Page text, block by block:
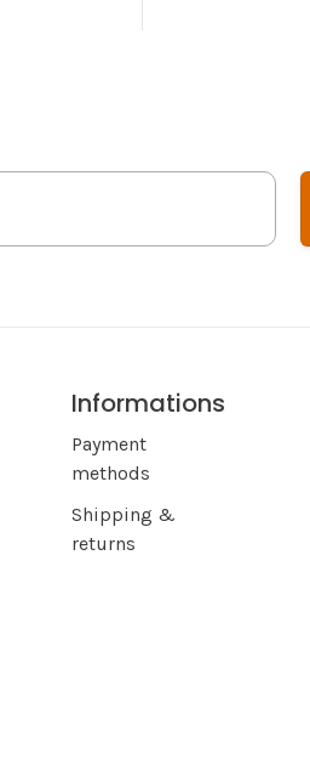
Informations
Payment
methods
Shipping &
returns